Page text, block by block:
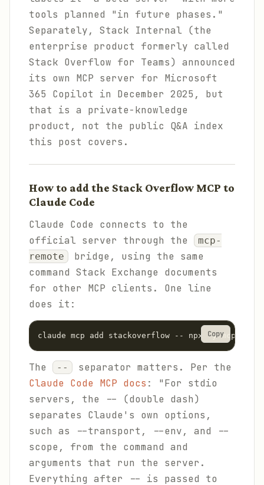
tools planned "in future phases."
Separately, Stack Internal (the
enterprise product formerly called
Stack Overflow for Teams) announced
its own MCP server for Microsoft
365 Copilot in December 2025, but
that is a private-knowledge
product, not the public Q&A index
this post covers.
How to add the Stack Overflow MCP to
Claude Code
Claude Code connects to the
official server through the
mcp-
remote
bridge, using the same
command Stack Exchange documents
for other MCP clients. One line
does it:
claude mcp add stackoverflow -- npx -y mcp-
Copy
The --
separator matters. Per the
Claude Code MCP docs : "For stdio
servers, the -- (double dash)
separates Claude's own options,
such as --transport, --env, and --
scope, from the command and
arguments that run the server.
Everything after -- is passed to